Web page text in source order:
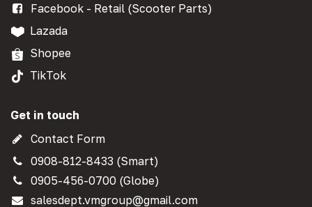
Facebook - Retail (Scooter Parts)
Lazada
Shopee
TikTok
Get in touch
Contact Form
0908-812-8433 (Smart)
0905-456-0700 (Globe)
salesdept.vmgroup@gmail.com